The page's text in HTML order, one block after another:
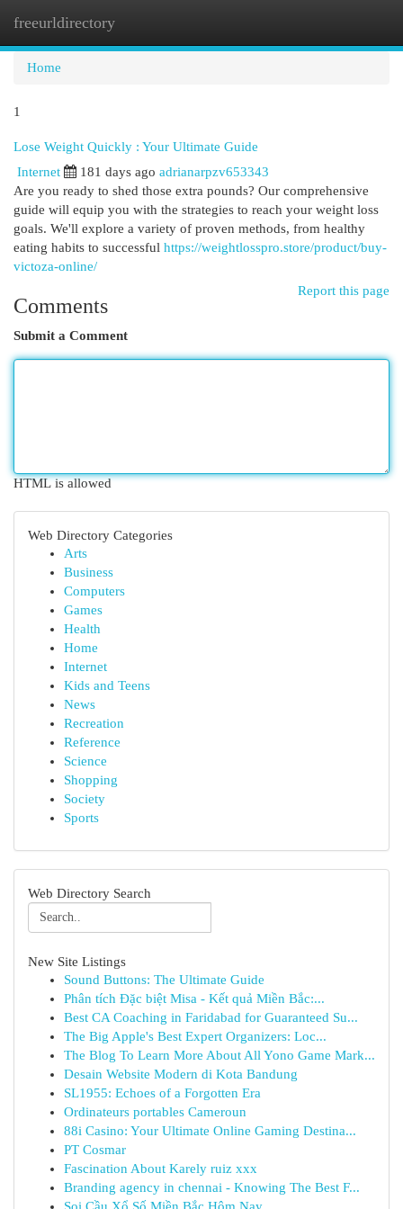
freeurldirectory
Home
1
Lose Weight Quickly : Your Ultimate Guide
Internet 181 days ago adrianarpzv653343
Are you ready to shed those extra pounds? Our comprehensive
guide will equip you with the strategies to reach your weight loss
goals. We'll explore a variety of proven methods, from healthy
eating habits to successful https://weightlosspro.store/product/buy-
victoza-online/
Report this page
Comments
Submit a Comment
HTML is allowed
Web Directory Categories
Arts
Business
Computers
Games
Health
Home
Internet
Kids and Teens
News
Recreation
Reference
Science
Shopping
Society
Sports
Web Directory Search
New Site Listings
Sound Buttons: The Ultimate Guide
Phân tích Đặc biệt Misa - Kết quả Miền Bắc:...
Best CA Coaching in Faridabad for Guaranteed Su...
The Big Apple's Best Expert Organizers: Loc...
The Blog To Learn More About All Yono Game Mark...
Desain Website Modern di Kota Bandung
SL1955: Echoes of a Forgotten Era
Ordinateurs portables Cameroun
88i Casino: Your Ultimate Online Gaming Destina...
PT Cosmar
Fascination About Karely ruiz xxx
Branding agency in chennai - Knowing The Best F...